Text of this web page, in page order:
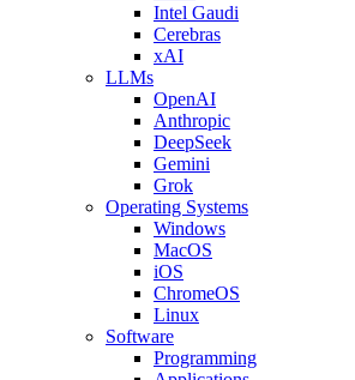
Intel Gaudi
Cerebras
xAI
LLMs
OpenAI
Anthropic
DeepSeek
Gemini
Grok
Operating Systems
Windows
MacOS
iOS
ChromeOS
Linux
Software
Programming